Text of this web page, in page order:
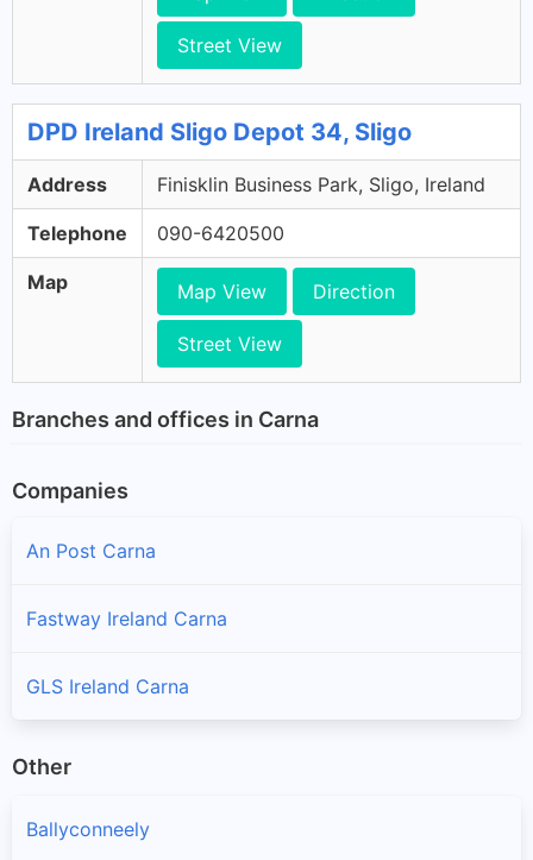
Street View
DPD Ireland Sligo Depot 34, Sligo
Address Finisklin Business Park, Sligo, Ireland
Telephone 090-6420500
Map Map View Direction
Street View
Branches and offices in Carna
Companies
An Post Carna
Fastway Ireland Carna
GLS Ireland Carna
Other
Ballyconneely